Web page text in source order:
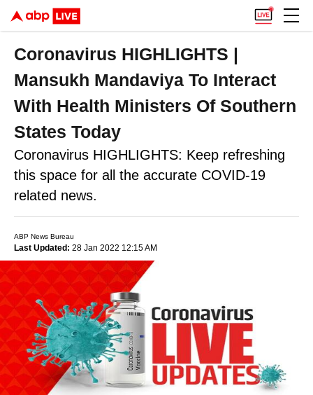
Coronavirus HIGHLIGHTS |
Mansukh Mandaviya To Interact
With Health Ministers Of Southern
States Today
Coronavirus HIGHLIGHTS: Keep refreshing
this space for all the accurate COVID-19
related news.
ABP News Bureau
Last Updated: 28 Jan 2022 12:15 AM